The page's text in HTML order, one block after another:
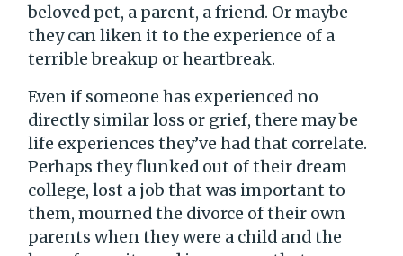
beloved pet, a parent, a friend. Or maybe
they can liken it to the experience of a
terrible breakup or heartbreak.
Even if someone has experienced no
directly similar loss or grief, there may be
life experiences they’ve had that correlate.
Perhaps they flunked out of their dream
college, lost a job that was important to
them, mourned the divorce of their own
parents when they were a child and the